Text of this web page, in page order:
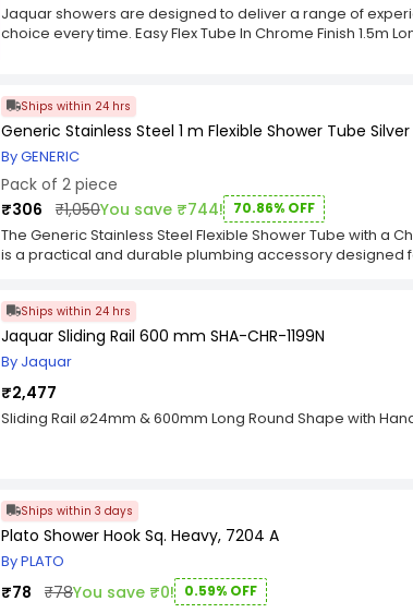
Jaquar showers are designed to deliver a range of
choice every time. Easy Flex Tube In Chrome Finish 1.5m
Ships within 24 hrs
Generic Stainless Steel 1 m Flexible Shower Tube
By GENERIC
Pack of 2 piece
₹306
₹1,050You save ₹744! 70.86% OFF
The Generic Stainless Steel Flexible Shower Tube with a
is a practical and durable plumbing accessory designed
are made of stainless steel, known for its durability,
ideal choice for the moist and humid shower environment.
(approximately 3.28 feet) in length, offering flexibility in
to your preference. Finish: The hose pipes feature a
stylish touch to your bathroom decor but also enhances
maintain their aesthetic appeal. Flexibility: These hoses
easily adjust the position of your showerhead or hand
durable and stylish choices for your shower. Their
flexibility provide practicality and an attractive addition to
you have the flexibility to use them in multiple shower
comfortable and customized shower experience with
Ships within 24 hrs
Jaquar Sliding Rail 600 mm SHA-CHR-1199N
By Jaquar
₹2,477
Sliding Rail ø24mm & 600mm Long Round Shape with
Ships within 3 days
Plato Shower Hook Sq. Heavy, 7204 A
By PLATO
₹78 ₹78You save ₹0! 0.59% OFF